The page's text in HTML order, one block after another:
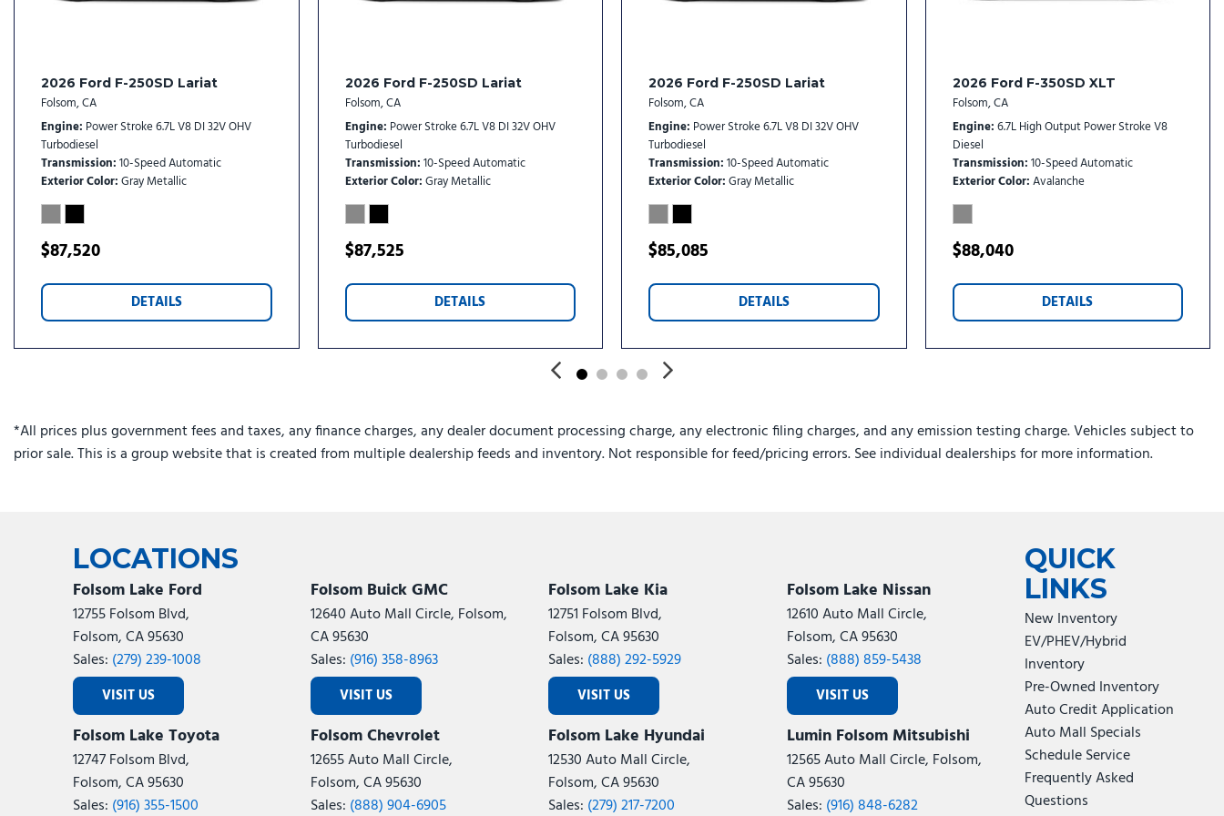
2026 Ford F-250SD Lariat
Folsom, CA
Engine Power Stroke 6.7L V8 DI 32V OHV
Turbodiesel
Transmission 10-Speed Automatic
Exterior Color Gray Metallic
$87,520
DETAILS
2026 Ford F-250SD Lariat
Folsom, CA
Engine Power Stroke 6.7L V8 DI 32V OHV
Turbodiesel
Transmission 10-Speed Automatic
Exterior Color Gray Metallic
$87,525
DETAILS
2026 Ford F-250SD Lariat
Folsom, CA
Engine Power Stroke 6.7L V8 DI 32V OHV
Turbodiesel
Transmission 10-Speed Automatic
Exterior Color Gray Metallic
$85,085
DETAILS
2026 Ford F-350SD XLT
Folsom, CA
Engine 6.7L High Output Power Stroke V8
Diesel
Transmission 10-Speed Automatic
Exterior Color Avalanche
$88,040
DETAILS
*All prices plus government fees and taxes, any finance charges, any dealer document processing charge, any electronic filing charges, and any emission testing charge. Vehicles subject to
prior sale. This is a group website that is created from multiple dealership feeds and inventory. Not responsible for feed/pricing errors. See individual dealerships for more information.
LOCATIONS
Folsom Lake Ford
12755 Folsom Blvd,
Folsom, CA 95630
Sales: (279) 239-1008
VISIT US
Folsom Buick GMC
12640 Auto Mall Circle, Folsom,
CA 95630
Sales: (916) 358-8963
VISIT US
Folsom Lake Kia
12751 Folsom Blvd,
Folsom, CA 95630
Sales: (888) 292-5929
VISIT US
Folsom Lake Nissan
12610 Auto Mall Circle,
Folsom, CA 95630
Sales: (888) 859-5438
VISIT US
Folsom Lake Toyota
12747 Folsom Blvd,
Folsom, CA 95630
Sales: (916) 355-1500
Folsom Chevrolet
12655 Auto Mall Circle,
Folsom, CA 95630
Sales: (888) 904-6905
Folsom Lake Hyundai
12530 Auto Mall Circle,
Folsom, CA 95630
Sales: (279) 217-7200
Lumin Folsom Mitsubishi
12565 Auto Mall Circle, Folsom,
CA 95630
Sales: (916) 848-6282
QUICK
LINKS
New Inventory
EV/PHEV/Hybrid
Inventory
Pre-Owned Inventory
Auto Credit Application
Auto Mall Specials
Schedule Service
Frequently Asked
Questions